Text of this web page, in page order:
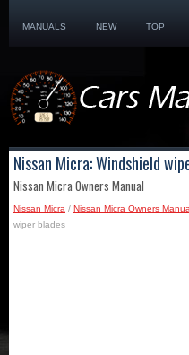
MANUALS NEW TOP
Nissan Micra: Windshield
Nissan Micra Owners Manual
Nissan Micra / Nissan Micra Owners
wiper blades